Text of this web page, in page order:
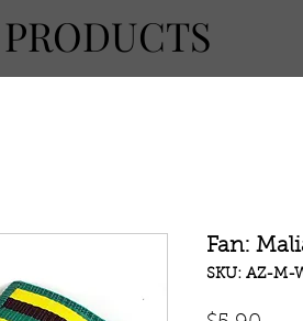
PRODUCTS
Fan:
SKU: AZ-M-